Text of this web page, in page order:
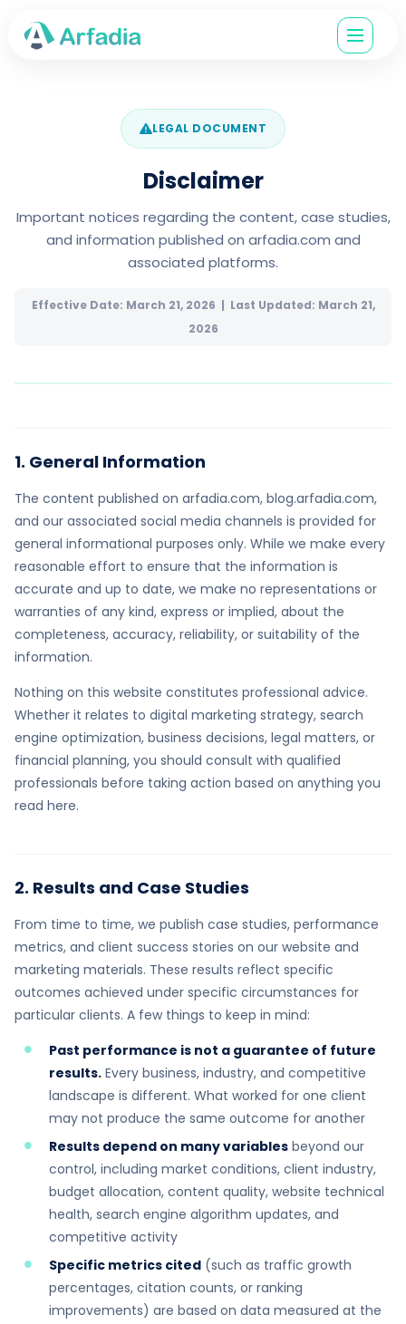
LEGAL DOCUMENT
Disclaimer
Important notices regarding the content, case studies,
and information published on arfadia.com and
associated platforms.
Effective Date: March 21, 2026 | Last Updated: March 21,
2026
1. General Information
The content published on arfadia.com, blog.arfadia.com,
and our associated social media channels is provided for
general informational purposes only. While we make every
reasonable effort to ensure that the information is
accurate and up to date, we make no representations or
warranties of any kind, express or implied, about the
completeness, accuracy, reliability, or suitability of the
information.
Nothing on this website constitutes professional advice.
Whether it relates to digital marketing strategy, search
engine optimization, business decisions, legal matters, or
financial planning, you should consult with qualified
professionals before taking action based on anything you
read here.
2. Results and Case Studies
From time to time, we publish case studies, performance
metrics, and client success stories on our website and
marketing materials. These results reflect specific
outcomes achieved under specific circumstances for
particular clients. A few things to keep in mind:
Past performance is not a guarantee of future
results. Every business, industry, and competitive
landscape is different. What worked for one client
may not produce the same outcome for another
Results depend on many variables beyond our
control, including market conditions, client industry,
budget allocation, content quality, website technical
health, search engine algorithm updates, and
competitive activity
Specific metrics cited (such as traffic growth
percentages, citation counts, or ranking
improvements) are based on data measured at the